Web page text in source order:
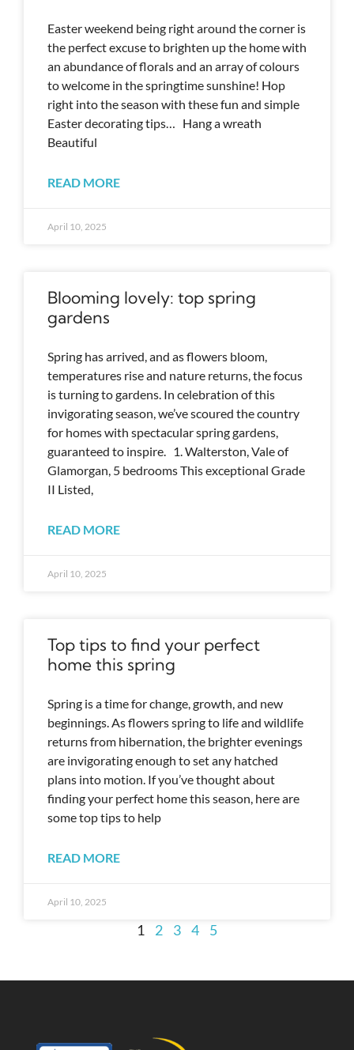
Easter weekend being right around the corner is
the perfect excuse to brighten up the home with
an abundance of florals and an array of colours
to welcome in the springtime sunshine! Hop
right into the season with these fun and simple
Easter decorating tips… Hang a wreath
Beautiful
READ MORE
April 10, 2025
Blooming lovely: top spring
gardens
Spring has arrived, and as flowers bloom,
temperatures rise and nature returns, the focus
is turning to gardens. In celebration of this
invigorating season, we’ve scoured the country
for homes with spectacular spring gardens,
guaranteed to inspire. 1. Walterston, Vale of
Glamorgan, 5 bedrooms This exceptional Grade
II Listed,
READ MORE
April 10, 2025
Top tips to find your perfect
home this spring
Spring is a time for change, growth, and new
beginnings. As flowers spring to life and wildlife
returns from hibernation, the brighter evenings
are invigorating enough to set any hatched
plans into motion. If you’ve thought about
finding your perfect home this season, here are
some top tips to help
READ MORE
April 10, 2025
1 2 3 4 5